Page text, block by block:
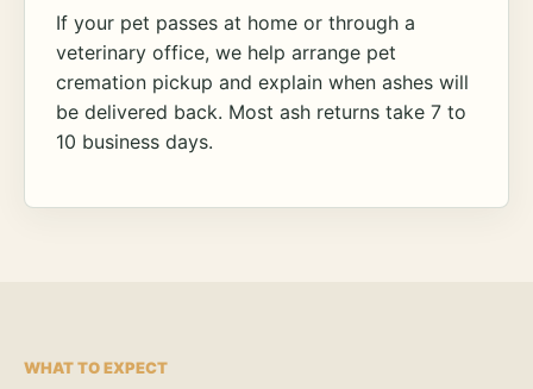
If your pet passes at home or through a
veterinary office, we help arrange pet
cremation pickup and explain when ashes will
be delivered back. Most ash returns take 7 to
10 business days.
WHAT TO EXPECT